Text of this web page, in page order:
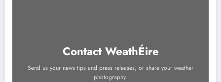
Contact WeathÉire
Send us your news tips and press releases, or share your weather
photography.